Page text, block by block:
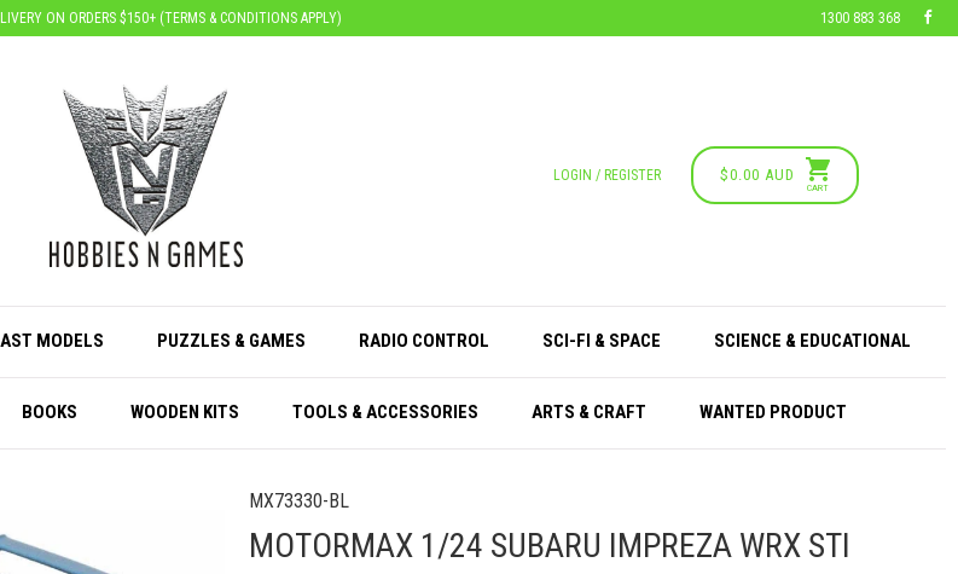
ON ORDERS $150+ (TERMS & CONDITIONS APPLY) 1300 883 368
LOGIN / REGISTER $0.00 AUD
CART
MODELS PUZZLES & GAMES RADIO CONTROL SCI-FI & SPACE SCIENCE & EDUCATIONAL
BOOKS WOODEN KITS TOOLS & ACCESSORIES ARTS & CRAFT WANTED PRODUCT
MX73330-BL
MOTORMAX 1/24 SUBARU IMPREZA WRX STI